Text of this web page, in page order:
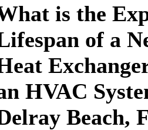
is the
of a
HVAC
Beach,